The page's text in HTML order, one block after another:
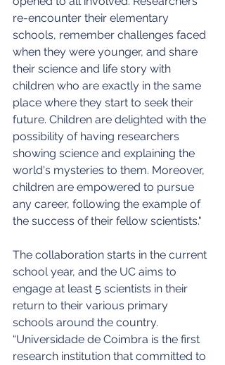
re-encounter their elementary
schools, remember challenges faced
when they were younger, and share
their science and life story with
children who are exactly in the same
place where they start to seek their
future. Children are delighted with the
possibility of having researchers
showing science and explaining the
world's mysteries to them. Moreover,
children are empowered to pursue
any career, following the example of
the success of their fellow scientists."
The collaboration starts in the current
school year, and the UC aims to
engage at least 5 scientists in their
return to their various primary
schools around the country.
“Universidade de Coimbra is the first
research institution that committed to